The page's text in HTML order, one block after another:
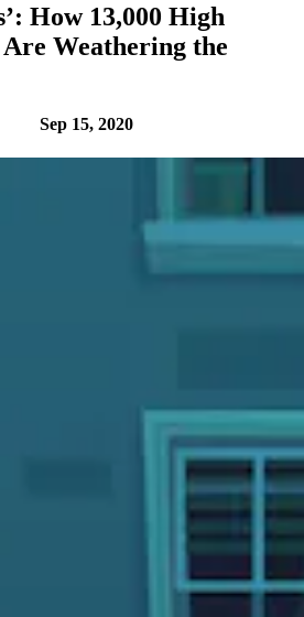
How 13,000 High
Are Weathering the
Sep 15, 2020